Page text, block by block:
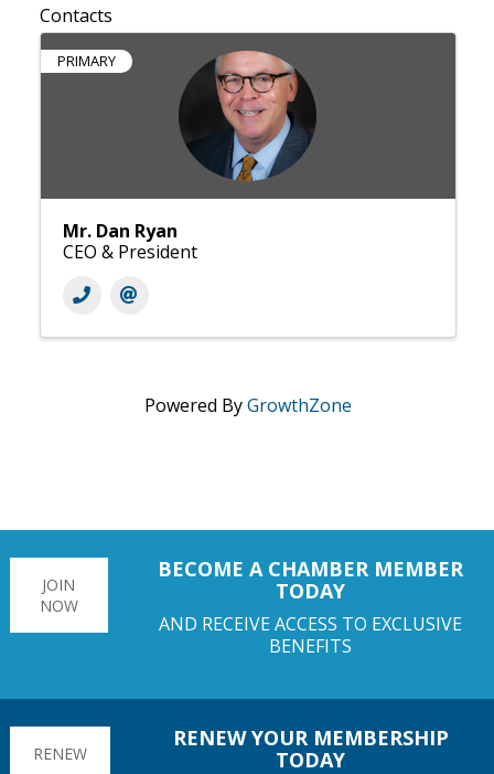
Contacts
PRIMARY
Mr. Dan Ryan
CEO & President
Powered ByGrowthZone
JOIN
NOW
BECOME A CHAMBER MEMBER
TODAY
AND RECEIVE ACCESS TO EXCLUSIVE
BENEFITS
RENEW
RENEW YOUR MEMBERSHIP
TODAY